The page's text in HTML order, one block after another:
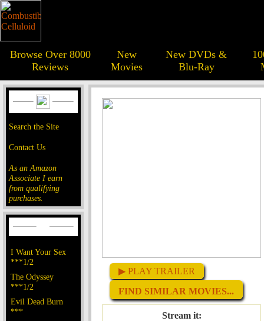
Browse Over 8000
Reviews
New
Movies
New DVDs &
Blu-Ray
Search the Site
Contact Us
As an Amazon
Associate I earn
from qualifying
purchases.
I Want Your Sex
***1/2
The Odyssey
***1/2
Evil Dead Burn
***
▶ PLAY TRAILER
FIND SIMILAR MOVIES...
Stream it: